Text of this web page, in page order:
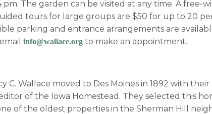
pm. The garden can be visited at any time. A free-
tours for large groups are $50 for up to 20
parking and entrance arrangements are
info@wallace.org to make an appointment.
C. Wallace moved to Des Moines in 1892 with
of the Iowa Homestead. They selected this
of the oldest properties in the Sherman Hill